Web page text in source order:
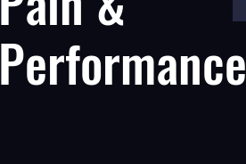
Performance